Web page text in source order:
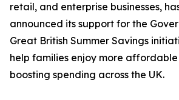
retail, and enterprise businesses,
announced its support for the
Great British Summer Savings
help families enjoy more
boosting spending across the UK.